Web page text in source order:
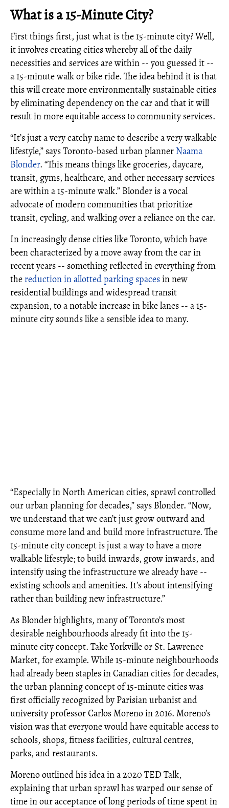
What is a 15-Minute City?
First things first, just what is the 15-minute city? Well,
it involves creating cities whereby all of the daily
necessities and services are within -- you guessed it --
a 15-minute walk or bike ride. The idea behind it is that
this will create more environmentally sustainable cities
by eliminating dependency on the car and that it will
result in more equitable access to community services.
“It’s just a very catchy name to describe a very walkable
lifestyle,” says Toronto-based urban planner Naama
Blonder. “This means things like groceries, daycare,
transit, gyms, healthcare, and other necessary services
are within a 15-minute walk.” Blonder is a vocal
advocate of modern communities that prioritize
transit, cycling, and walking over a reliance on the car.
In increasingly dense cities like Toronto, which have
been characterized by a move away from the car in
recent years -- something reflected in everything from
the reduction in allotted parking spacesin new
residential buildings and widespread transit
expansion, to a notable increase in bike lanes -- a 15-
minute city sounds like a sensible idea to many.
“Especially in North American cities, sprawl controlled
our urban planning for decades,” says Blonder. “Now,
we understand that we can’t just grow outward and
consume more land and build more infrastructure. The
15-minute city concept is just a way to have a more
walkable lifestyle; to build inwards, grow inwards, and
intensify using the infrastructure we already have --
existing schools and amenities. It’s about intensifying
rather than building new infrastructure.”
As Blonder highlights, many of Toronto’s most
desirable neighbourhoods already fit into the 15-
minute city concept. Take Yorkville or St. Lawrence
Market, for example. While 15-minute neighbourhoods
had already been staples in Canadian cities for decades,
the urban planning concept of 15-minute cities was
first officially recognized by Parisian urbanist and
university professor Carlos Moreno in 2016. Moreno’s
vision was that everyone would have equitable access to
schools, shops, fitness facilities, cultural centres,
parks, and restaurants.
Moreno outlined his idea in a 2020 TED Talk,
explaining that urban sprawl has warped our sense of
time in our acceptance of long periods of time spent in